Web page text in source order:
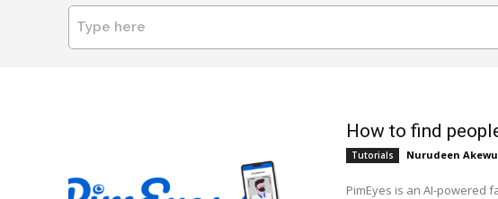
Type here
How to find
Tutorials Nurudeen
PimEyes is an AI-powered